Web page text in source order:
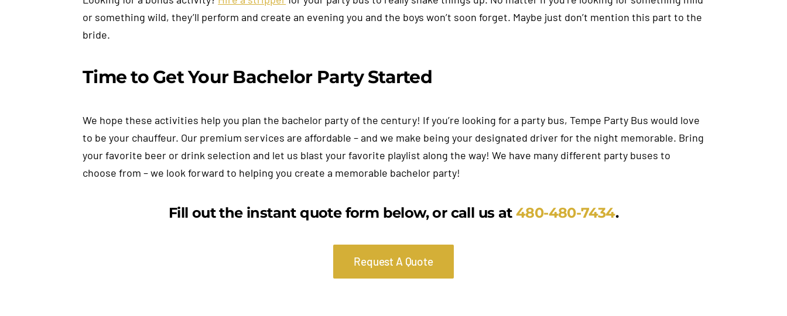
or something wild, they’ll perform and create an evening you and the boys won’t soon forget. Maybe just don’t mention this part to the
bride.
Time to Get Your Bachelor Party Started
We hope these activities help you plan the bachelor party of the century! If you’re looking for a party bus, Tempe Party Bus would love
to be your chauffeur. Our premium services are affordable – and we make being your designated driver for the night memorable. Bring
your favorite beer or drink selection and let us blast your favorite playlist along the way! We have many different party buses to
choose from – we look forward to helping you create a memorable bachelor party!
Fill out the instant quote form below, or call us at 480-480-7434.
Request A Quote